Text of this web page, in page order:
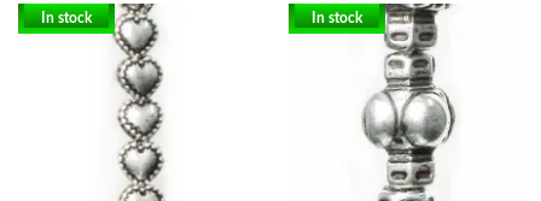
In stock In stock